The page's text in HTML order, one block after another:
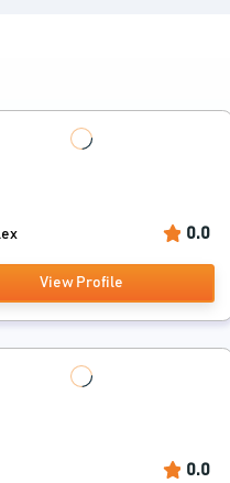
0.0
View Profile
0.0